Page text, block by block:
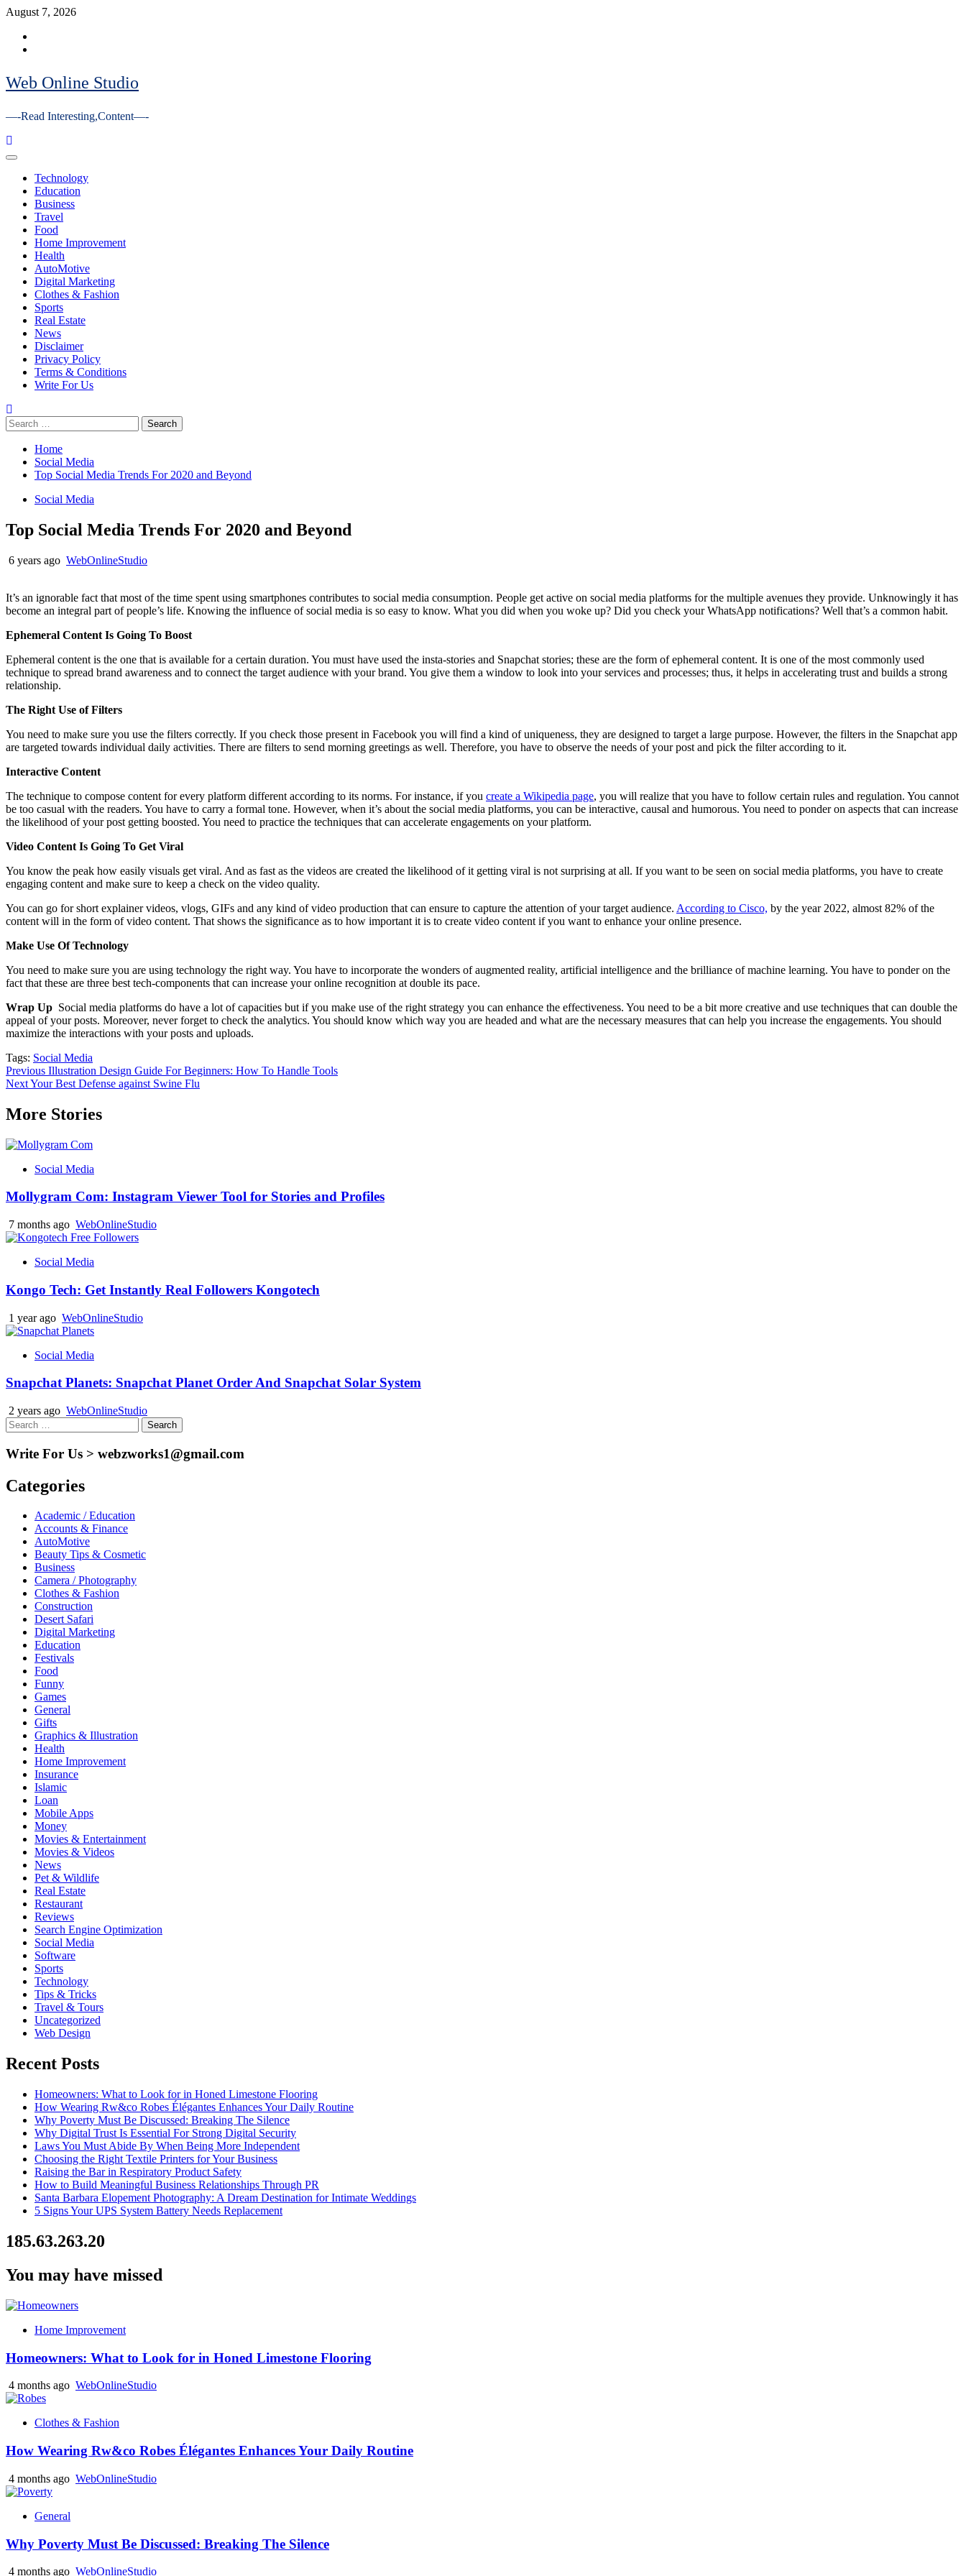
Skip
content
August 7, 2026
Web Online Studio
—-Read Interesting,Content—-
Primary
Technology
Education
Business
Travel
Food
Home Improvement
Health
AutoMotive
Digital Marketing
Clothes & Fashion
Sports
Real Estate
News
Disclaimer
Privacy Policy
Terms & Conditions
Write For Us
Search
for:
Home
Social Media
Top Social Media Trends For 2020 and Beyond
Social Media
Top Social Media Trends For 2020 and Beyond
6 years ago WebOnlineStudio
It’s an ignorable fact that most of the time spent using smartphones contributes to social media consumption. People get active on social media platforms for the multiple avenues they provide. Unknowingly it has
become an integral part of people’s life. Knowing the influence of social media is so easy to know. What you did when you woke up? Did you check your WhatsApp notifications? Well that’s a common habit.
Ephemeral Content Is Going To Boost
Ephemeral content is the one that is available for a certain duration. You must have used the insta-stories and Snapchat stories; these are the form of ephemeral content. It is one of the most commonly used
technique to spread brand awareness and to connect the target audience with your brand. You give them a window to look into your services and processes; thus, it helps in accelerating trust and builds a strong
relationship.
The Right Use of Filters
You need to make sure you use the filters correctly. If you check those present in Facebook you will find a kind of uniqueness, they are designed to target a large purpose. However, the filters in the Snapchat app
are targeted towards individual daily activities. There are filters to send morning greetings as well. Therefore, you have to observe the needs of your post and pick the filter according to it.
Interactive Content
The technique to compose content for every platform different according to its norms. For instance, if you create a Wikipedia page, you will realize that you have to follow certain rules and regulation. You cannot
be too casual with the readers. You have to carry a formal tone. However, when it’s about the social media platforms, you can be interactive, causal and humorous. You need to ponder on aspects that can increase
the likelihood of your post getting boosted. You need to practice the techniques that can accelerate engagements on your platform.
Video Content Is Going To Get Viral
You know the peak how easily visuals get viral. And as fast as the videos are created the likelihood of it getting viral is not surprising at all. If you want to be seen on social media platforms, you have to create
engaging content and make sure to keep a check on the video quality.
You can go for short explainer videos, vlogs, GIFs and any kind of video production that can ensure to capture the attention of your target audience. According to Cisco, by the year 2022, almost 82% of the
content will in the form of video content. That shows the significance as to how important it is to create video content if you want to enhance your online presence.
Make Use Of Technology
You need to make sure you are using technology the right way. You have to incorporate the wonders of augmented reality, artificial intelligence and the brilliance of machine learning. You have to ponder on the
fact that these are three best tech-components that can increase your online recognition at double its pace.
Wrap Up Social media platforms do have a lot of capacities but if you make use of the right strategy you can enhance the effectiveness. You need to be a bit more creative and use techniques that can double the
appeal of your posts. Moreover, never forget to check the analytics. You should know which way you are headed and what are the necessary measures that can help you increase the engagements. You should
maximize the interactions with your posts and uploads.
Tags: Social Media
Post
navigation
Previous Illustration Design Guide For Beginners: How To Handle Tools
NextYour Best Defense against Swine Flu
More Stories
Social Media
Mollygram Com: Instagram Viewer Tool for Stories and Profiles
7 months ago WebOnlineStudio
Social Media
Kongo Tech: Get Instantly Real Followers Kongotech
1 year ago WebOnlineStudio
Social Media
Snapchat Planets: Snapchat Planet Order And Snapchat Solar System
2 years ago WebOnlineStudio
Search
for:
Write For Us > webzworks1@gmail.com
Categories
Academic / Education
Accounts & Finance
AutoMotive
Beauty Tips & Cosmetic
Business
Camera / Photography
Clothes & Fashion
Construction
Desert Safari
Digital Marketing
Education
Festivals
Food
Funny
Games
General
Gifts
Graphics & Illustration
Health
Home Improvement
Insurance
Islamic
Loan
Mobile Apps
Money
Movies & Entertainment
Movies & Videos
News
Pet & Wildlife
Real Estate
Restaurant
Reviews
Search Engine Optimization
Social Media
Software
Sports
Technology
Tips & Tricks
Travel & Tours
Uncategorized
Web Design
Recent Posts
Homeowners: What to Look for in Honed Limestone Flooring
How Wearing Rw&co Robes Élégantes Enhances Your Daily Routine
Why Poverty Must Be Discussed: Breaking The Silence
Why Digital Trust Is Essential For Strong Digital Security
Laws You Must Abide By When Being More Independent
Choosing the Right Textile Printers for Your Business
Raising the Bar in Respiratory Product Safety
How to Build Meaningful Business Relationships Through PR
Santa Barbara Elopement Photography: A Dream Destination for Intimate Weddings
5 Signs Your UPS System Battery Needs Replacement
185.63.263.20
You may have missed
Home Improvement
Homeowners: What to Look for in Honed Limestone Flooring
4 months ago WebOnlineStudio
Clothes & Fashion
How Wearing Rw&co Robes Élégantes Enhances Your Daily Routine
4 months ago WebOnlineStudio
General
Why Poverty Must Be Discussed: Breaking The Silence
4 months ago WebOnlineStudio